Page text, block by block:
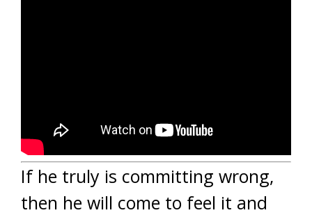
If he truly is committing wrong,
then he will come to feel it and